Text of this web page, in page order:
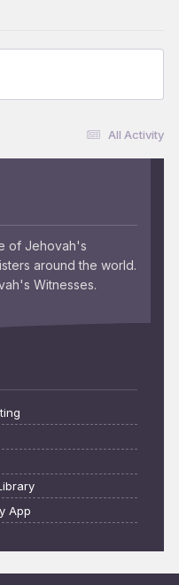
All Activity
of Jehovah's
around the world.
Witnesses.
App